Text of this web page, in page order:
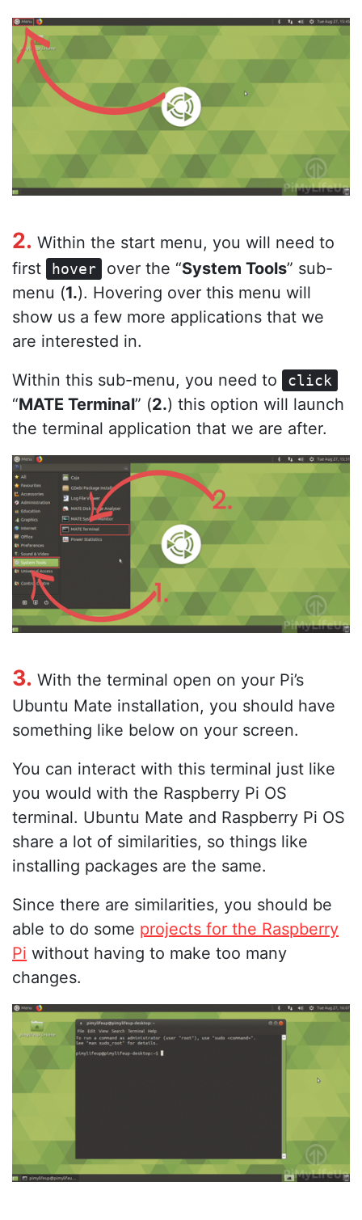
2. Within the start menu, you will need to
first
hover over the “System Tools” sub-
menu (1.). Hovering over this menu will
show us a few more applications that we
are interested in.
Within this sub-menu, you need to
click
“MATE Terminal” (2.) this option will launch
the terminal application that we are after.
3. With the terminal open on your Pi’s
Ubuntu Mate installation, you should have
something like below on your screen.
You can interact with this terminal just like
you would with the Raspberry Pi OS
terminal. Ubuntu Mate and Raspberry Pi OS
share a lot of similarities, so things like
installing packages are the same.
Since there are similarities, you should be
able to do some projects for the Raspberry
Pi without having to make too many
changes.